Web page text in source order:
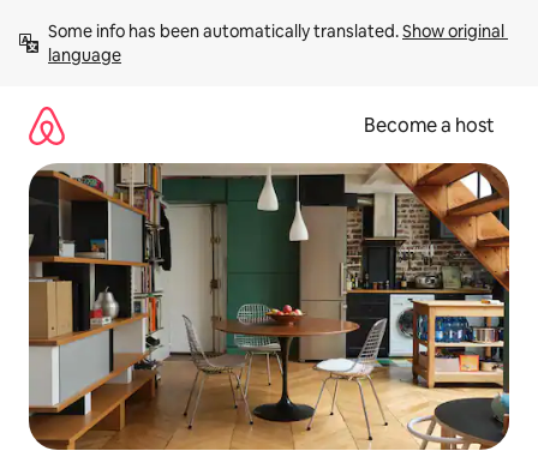
content
Some info has been automatically translated. Show original
language
Become a host